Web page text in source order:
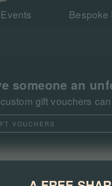
Bespoke
someone an
gift vouchers
VOUCHERS